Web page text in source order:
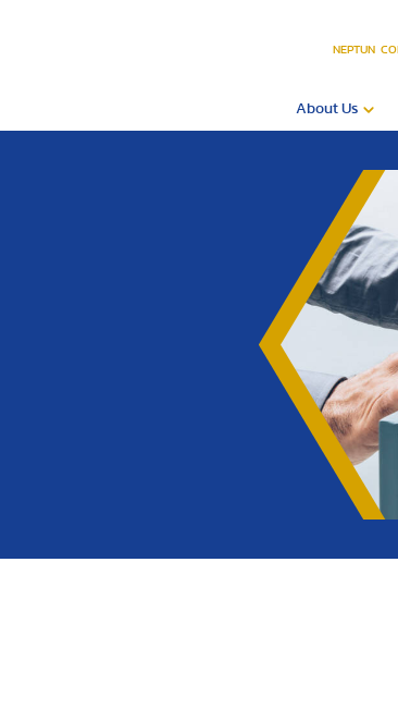
NEPTUN
About Us